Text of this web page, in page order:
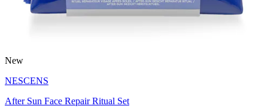
New
NESCENS
After Sun Face Repair Ritual Set